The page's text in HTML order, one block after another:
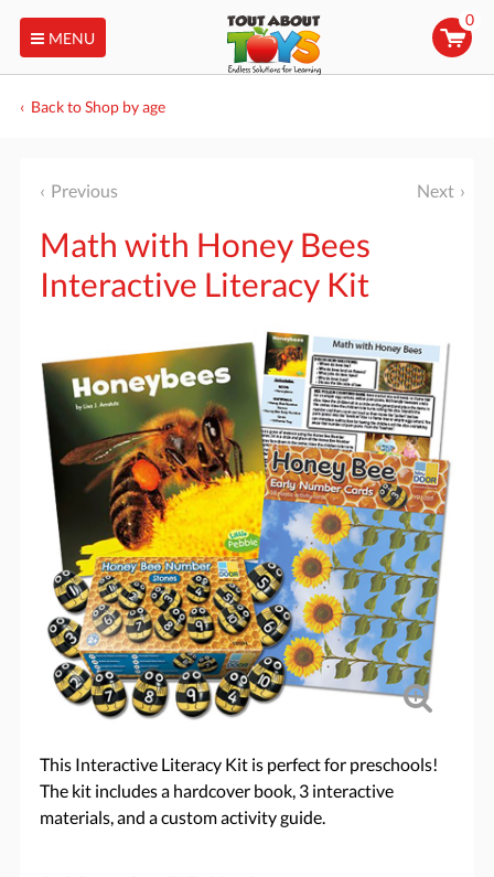
MENU
0
Back to Shop by age
Previous Next
Math with Honey Bees
Interactive Literacy Kit
This Interactive Literacy Kit is perfect for preschools!
The kit includes a hardcover book, 3 interactive
materials, and a custom activity guide.